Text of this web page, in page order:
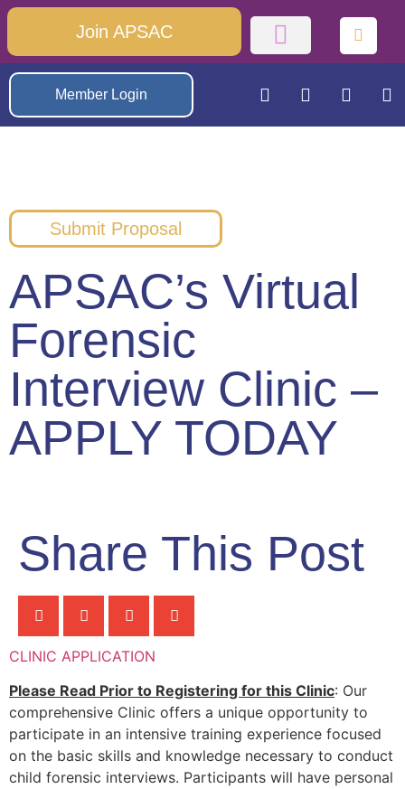
Join APSAC
Member Login
Submit Proposal
APSAC’s Virtual
Forensic
Interview Clinic –
APPLY TODAY
Share This Post
CLINIC APPLICATION
Please Read Prior to Registering for this Clinic: Our
comprehensive Clinic offers a unique opportunity to
participate in an intensive training experience focused
on the basic skills and knowledge necessary to conduct
child forensic interviews. Participants will have personal